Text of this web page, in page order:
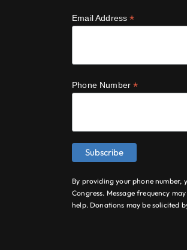
Email Address*
Phone Number*
By providing your phone number,
Congress. Message frequency
help. Donations may be solicited